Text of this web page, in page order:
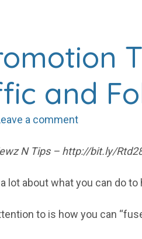
and
a comment
N Tips – http://bit.ly/
a lot about what you can do
to is how you can